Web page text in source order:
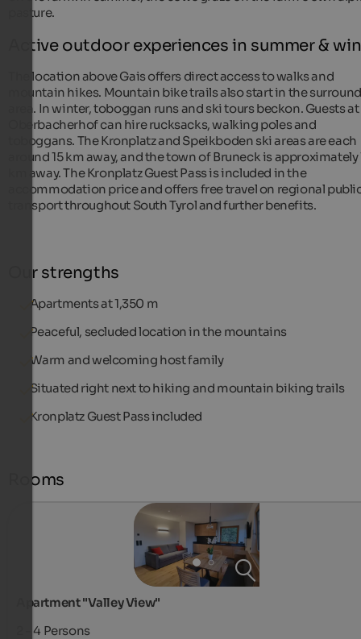
pasture.
Active outdoor experiences in summer &
The location above Gais offers direct access to walks and
mountain hikes. Mountain bike trails also start in the
area. In winter, toboggan runs and ski tours beckon. Guests
Oberbacherhof can hire rucksacks, walking poles and
toboggans. The Kronplatz and Speikboden ski areas are each
around 15 km away, and the town of Bruneck is approximately
km away. The Kronplatz Guest Pass is included in the
accommodation price and offers free travel on regional
transport throughout South Tyrol and further benefits.
Our strengths
Apartments at 1,350 m
Peaceful, secluded location in the mountains
Warm and welcoming host family
Situated right next to hiking and mountain biking trails
Kronplatz Guest Pass included
Rooms
Apartment "Valley View"
2 - 4 Persons